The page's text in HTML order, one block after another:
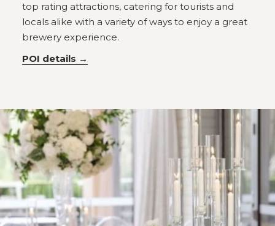
top rating attractions, catering for tourists and
locals alike with a variety of ways to enjoy a great
brewery experience.
POI details